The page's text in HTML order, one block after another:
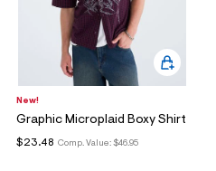
New!
Graphic Microplaid Boxy Shirt
Comp. Value: $46.95
$23.48